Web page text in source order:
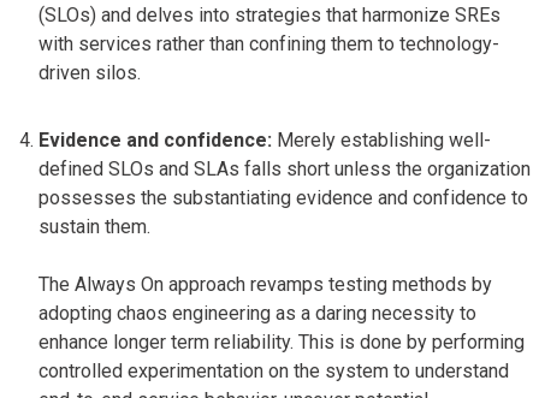
(SLOs) and delves into strategies that harmonize SREs
with services rather than confining them to technology-
driven silos.
Evidence and confidence: Merely establishing well-
defined SLOs and SLAs falls short unless the organization
possesses the substantiating evidence and confidence to
sustain them.
The Always On approach revamps testing methods by
adopting chaos engineering as a daring necessity to
enhance longer term reliability. This is done by performing
controlled experimentation on the system to understand